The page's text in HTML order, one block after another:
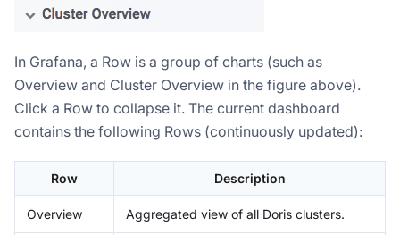
In Grafana, a Row is a group of charts (such as
Overview and Cluster Overview in the figure above).
Click a Row to collapse it. The current dashboard
contains the following Rows (continuously updated):
Row Description
Overview Aggregated view of all Doris clusters.
Doris Summit 26
October 21–22 · Virtual event
↗